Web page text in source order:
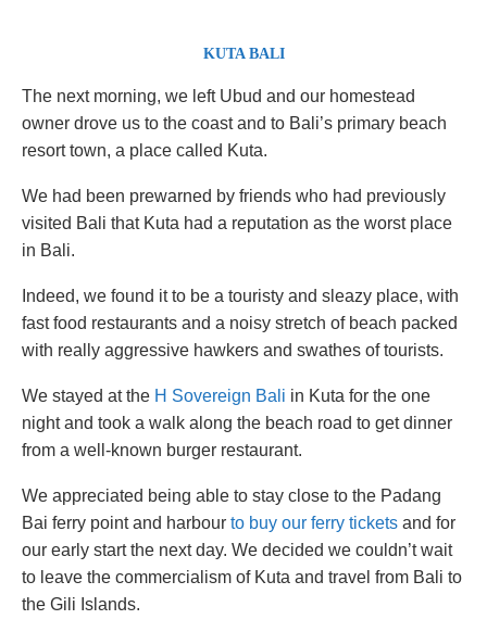
KUTA BALI
The next morning, we left Ubud and our homestead
owner drove us to the coast and to Bali’s primary beach
resort town, a place called Kuta.
We had been prewarned by friends who had previously
visited Bali that Kuta had a reputation as the worst place
in Bali.
Indeed, we found it to be a touristy and sleazy place, with
fast food restaurants and a noisy stretch of beach packed
with really aggressive hawkers and swathes of tourists.
We stayed at the H Sovereign Bali in Kuta for the one
night and took a walk along the beach road to get dinner
from a well-known burger restaurant.
We appreciated being able to stay close to the Padang
Bai ferry point and harbour to buy our ferry tickets and for
our early start the next day. We decided we couldn’t wait
to leave the commercialism of Kuta and travel from Bali to
the Gili Islands.